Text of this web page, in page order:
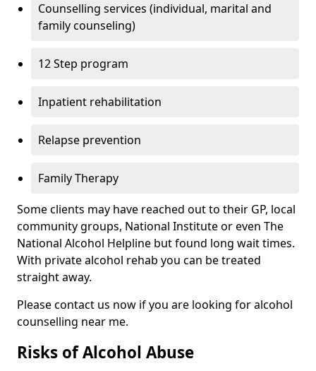
Counselling services (individual, marital and
family counseling)
12 Step program
Inpatient rehabilitation
Relapse prevention
Family Therapy
Some clients may have reached out to their GP, local
community groups, National Institute or even The
National Alcohol Helpline but found long wait times.
With private alcohol rehab you can be treated
straight away.
Please contact us now if you are looking for alcohol
counselling near me.
Risks of Alcohol Abuse